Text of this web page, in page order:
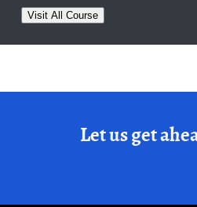
Visit All Course
Let us get